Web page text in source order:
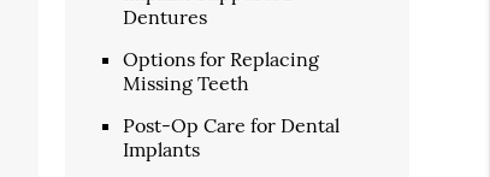
Dentures
Options for Replacing
Missing Teeth
Post-Op Care for Dental
Implants